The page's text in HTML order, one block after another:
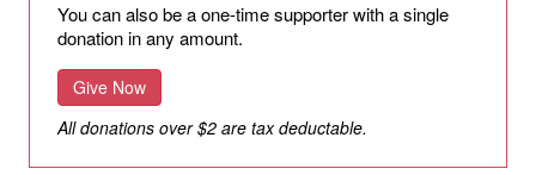
You can also be a one-time supporter with a single
donation in any amount.
Give Now
All donations over $2 are tax deductable.